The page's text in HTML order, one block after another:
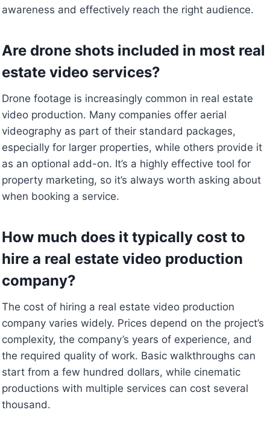
awareness and effectively reach the right audience.
Are drone shots included in most real
estate video services?
Drone footage is increasingly common in real estate
video production. Many companies offer aerial
videography as part of their standard packages,
especially for larger properties, while others provide it
as an optional add-on. It’s a highly effective tool for
property marketing, so it’s always worth asking about
when booking a service.
How much does it typically cost to
hire a real estate video production
company?
The cost of hiring a real estate video production
company varies widely. Prices depend on the project’s
complexity, the company’s years of experience, and
the required quality of work. Basic walkthroughs can
start from a few hundred dollars, while cinematic
productions with multiple services can cost several
thousand.